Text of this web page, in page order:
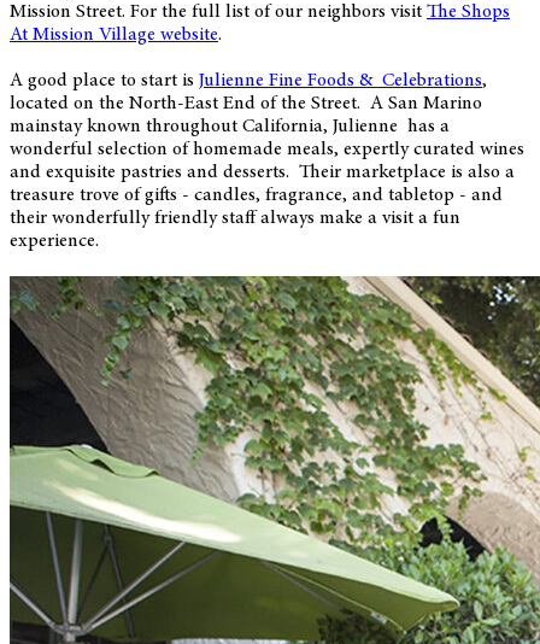
Mission Street. For the full list of our neighbors visit The Shops
At Mission Village website.
A good place to start is Julienne Fine Foods & Celebrations,
located on the North-East End of the Street. A San Marino
mainstay known throughout California, Julienne has a
wonderful selection of homemade meals, expertly curated wines
and exquisite pastries and desserts. Their marketplace is also a
treasure trove of gifts - candles, fragrance, and tabletop - and
their wonderfully friendly staff always make a visit a fun
experience.